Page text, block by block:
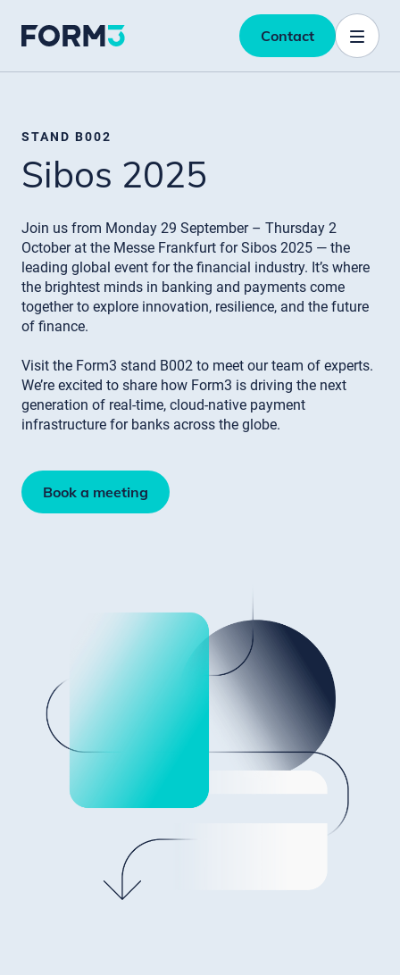
Contact
STAND B002
Sibos 2025
Join us from Monday 29 September – Thursday 2
October at the Messe Frankfurt for Sibos 2025 — the
leading global event for the financial industry. It’s where
the brightest minds in banking and payments come
together to explore innovation, resilience, and the future
of finance.
Visit the Form3 stand B002 to meet our team of experts.
We’re excited to share how Form3 is driving the next
generation of real-time, cloud-native payment
infrastructure for banks across the globe.
Book a meeting